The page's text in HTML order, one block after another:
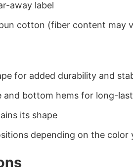
away label
cotton (fiber content may
for added durability and
and bottom hems for long-
its shape
depending on the color